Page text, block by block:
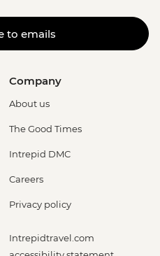
to emails
Company
About us
The Good Times
Intrepid DMC
Careers
Privacy policy
Intrepidtravel.com